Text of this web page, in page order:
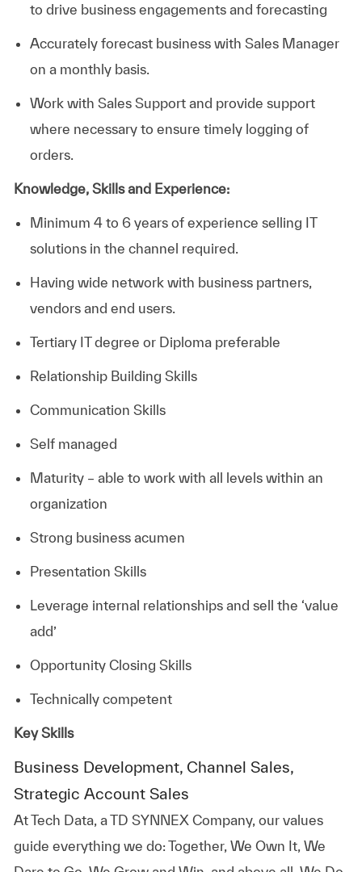
to drive business engagements and forecasting
Accurately forecast business with Sales Manager
on a monthly basis.
Work with Sales Support and provide support
where necessary to ensure timely logging of
orders.
Knowledge, Skills and Experience:
Minimum 4 to 6 years of experience selling IT
solutions in the channel required.
Having wide network with business partners,
vendors and end users.
Tertiary IT degree or Diploma preferable
Relationship Building Skills
Communication Skills
Self managed
Maturity – able to work with all levels within an
organization
Strong business acumen
Presentation Skills
Leverage internal relationships and sell the ‘value
add’
Opportunity Closing Skills
Technically competent
Key Skills
Business Development, Channel Sales,
Strategic Account Sales
AtTech Data, a TD SYNNEX Company, our values
guide everything we do: Together, We Own It, We